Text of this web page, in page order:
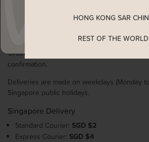
Orders are processed within
confirmation.
Deliveries are made on weekdays (Monday
Singapore public holidays.
Singapore Delivery
Standard Courier: SGD $2
Express Courier: SGD $4
HONG KONG SAR
REST OF THE WORLD